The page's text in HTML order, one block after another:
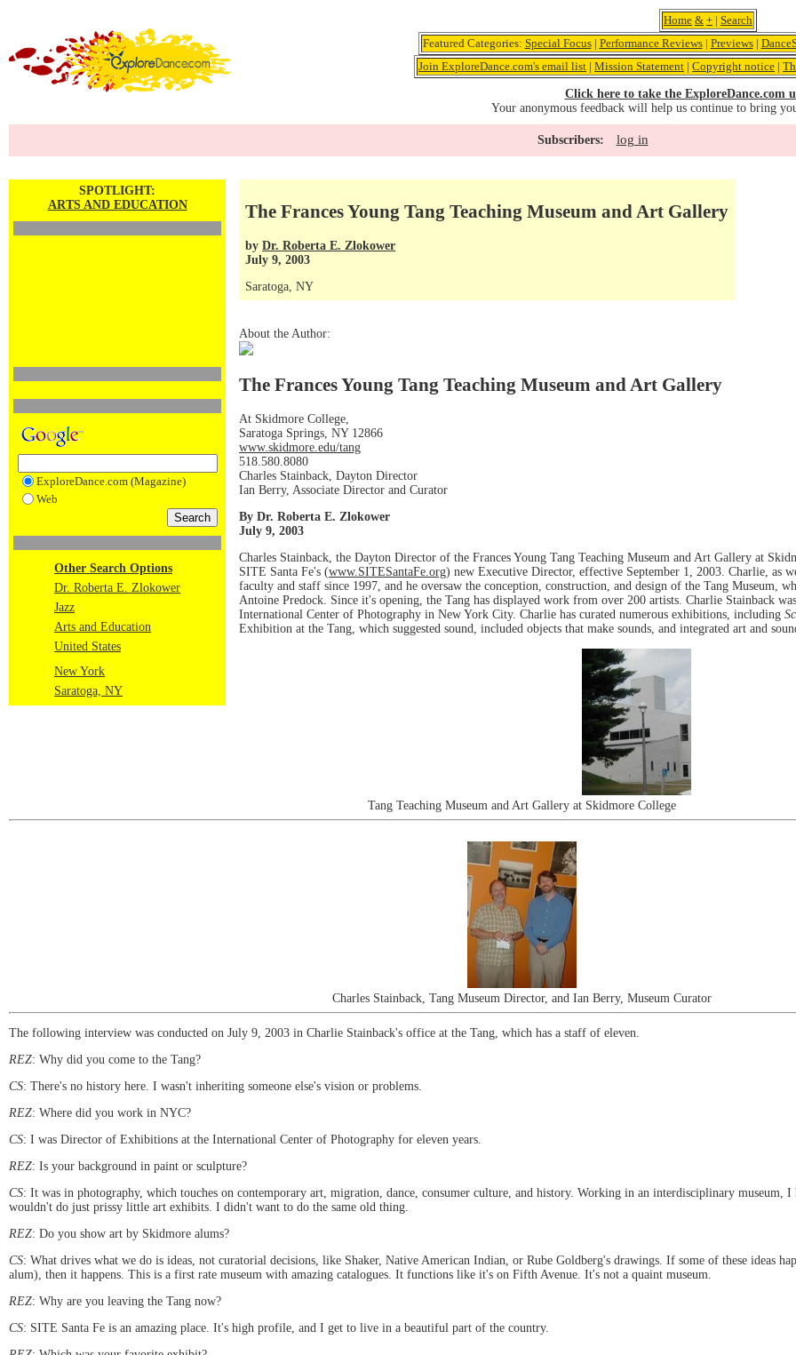
Home & + | Search
Featured Categories: Special Focus| Performance Reviews| Previews|
Join ExploreDance.com's email list | Mission Statement | Copyright notice |
Click here to take the ExploreDance.com
Your anonymous feedback will help us continue to bring
Subscribers: log in
SPOTLIGHT:
ARTS AND EDUCATION
ExploreDance.com (Magazine)
Web
Other Search Options
Dr. Roberta E. Zlokower
Jazz
Arts and Education
United States
New York
Saratoga, NY
The Frances Young Tang Teaching Museum and Art Gallery
by Dr. Roberta E. Zlokower
July 9, 2003
Saratoga, NY
About the Author:
The Frances Young Tang Teaching Museum and Art Gallery
At Skidmore College,
Saratoga Springs, NY 12866
www.skidmore.edu/tang
518.580.8080
Charles Stainback, Dayton Director
Ian Berry, Associate Director and Curator
By Dr. Roberta E. Zlokower
July 9, 2003
Charles Stainback, the Dayton Director of the Frances Young Tang Teaching Museum and Art Gallery at
SITE Santa Fe's (www.SITESantaFe.org) new Executive Director, effective September 1, 2003. Charlie, as
faculty and staff since 1997, and he oversaw the conception, construction, and design of the Tang Museum,
Antoine Predock. Since it's opening, the Tang has displayed work from over 200 artists. Charlie Stainback
International Center of Photography in New York City. Charlie has curated numerous exhibitions, including
Exhibition at the Tang, which suggested sound, included objects that make sounds, and integrated art and
Tang Teaching Museum and Art Gallery at Skidmore College
Charles Stainback, Tang Museum Director, and Ian Berry, Museum Curator
The following interview was conducted on July 9, 2003 in Charlie Stainback's office at the Tang, which has a staff of eleven.
REZ: Why did you come to the Tang?
CS: There's no history here. I wasn't inheriting someone else's vision or problems.
REZ: Where did you work in NYC?
CS: I was Director of Exhibitions at the International Center of Photography for eleven years.
REZ: Is your background in paint or sculpture?
CS: It was in photography, which touches on contemporary art, migration, dance, consumer culture, and history. Working in an interdisciplinary museum, I
wouldn't do just prissy little art exhibits. I didn't want to do the same old thing.
REZ: Do you show art by Skidmore alums?
CS: What drives what we do is ideas, not curatorial decisions, like Shaker, Native American Indian, or Rube Goldberg's drawings. If some of these ideas
alum), then it happens. This is a first rate museum with amazing catalogues. It functions like it's on Fifth Avenue. It's not a quaint museum.
REZ: Why are you leaving the Tang now?
CS: SITE Santa Fe is an amazing place. It's high profile, and I get to live in a beautiful part of the country.